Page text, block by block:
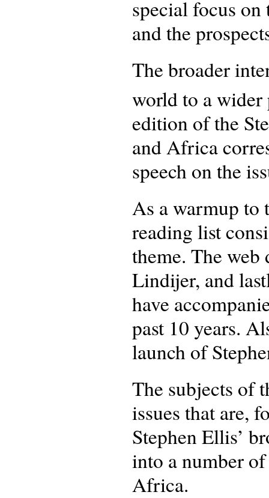
special focus
and the
The broader
world to a wider
edition of the
and Africa
speech on the
As a warmup to
reading list
theme. The
Lindijer, and
have
past 10 years.
launch of
The subjects of
issues that are,
Stephen Ellis’
into a number
Africa.